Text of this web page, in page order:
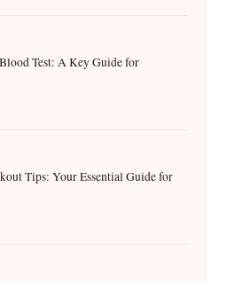
Test: A Key Guide for
Tips: Your Essential Guide for